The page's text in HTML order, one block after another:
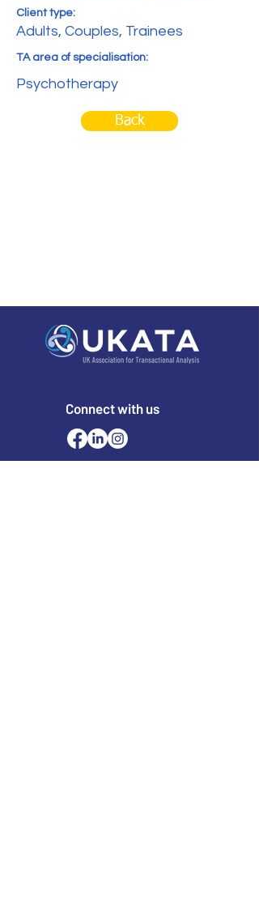
Client type:
Adults, Couples, Trainees
TA area of specialisation:
Psychotherapy
Back
Connect with us